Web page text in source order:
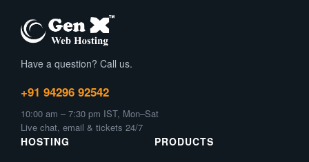
Have a question? Call us.
+91 94296 92542
10:00 am – 7:30 pm IST, Mon–Sat
Live chat, email & tickets 24/7
HOSTING
PRODUCTS